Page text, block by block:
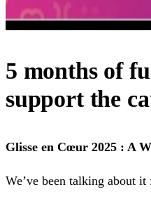
5 months of
support the
Glisse en Cœur 2025 : A
We’ve been talking about